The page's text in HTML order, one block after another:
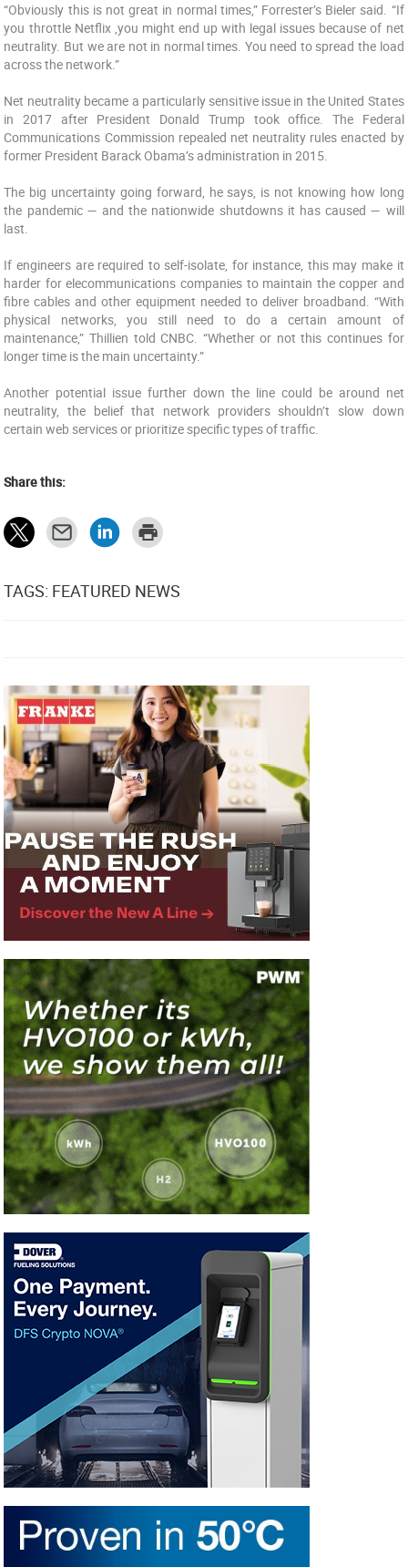
“Obviously this is not great in normal times,” Forrester’s Bieler said. “If
you throttle Netflix ,you might end up with legal issues because of net
neutrality. But we are not in normal times. You need to spread the load
across the network.”
Net neutrality became a particularly sensitive issue in the United States
in 2017 after President Donald Trump took office. The Federal
Communications Commission repealed net neutrality rules enacted by
former President Barack Obama’s administration in 2015.
The big uncertainty going forward, he says, is not knowing how long
the pandemic — and the nationwide shutdowns it has caused — will
last.
If engineers are required to self-isolate, for instance, this may make it
harder for elecommunications companies to maintain the copper and
fibre cables and other equipment needed to deliver broadband. “With
physical networks, you still need to do a certain amount of
maintenance,” Thillien told CNBC. “Whether or not this continues for
longer time is the main uncertainty.”
Another potential issue further down the line could be around net
neutrality, the belief that network providers shouldn’t slow down
certain web services or prioritize specific types of traffic.
Share this:
TAGS: FEATURED NEWS